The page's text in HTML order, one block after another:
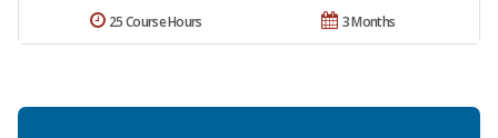
3 Months
25 Course Hours